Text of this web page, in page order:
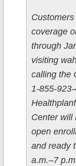
coverage
through
visiting
calling the
1-855-
Center will
open
and ready
a.m.­–7